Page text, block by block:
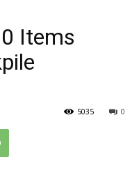
Items
0
5035